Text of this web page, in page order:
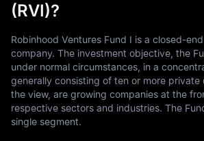
(RVI)?
Robinhood Ventures Fund I is a closed-
company. The investment objective, the
under normal circumstances, in a
generally consisting of ten or more private
the view, are growing companies at the
respective sectors and industries. The
single segment.